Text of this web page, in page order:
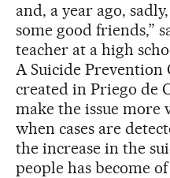
and, a year ago,
some good friends,”
teacher at a high
A Suicide Prevention
created in Priego de
make the issue more
when cases are
the increase in the
people has become